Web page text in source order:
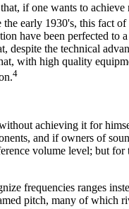
if one wants to
early 1930's, this fact
have been perfected to
the technical
with high quality
4
achieving it for
and if owners of
volume level; but for
frequencies ranges
pitch, many of which